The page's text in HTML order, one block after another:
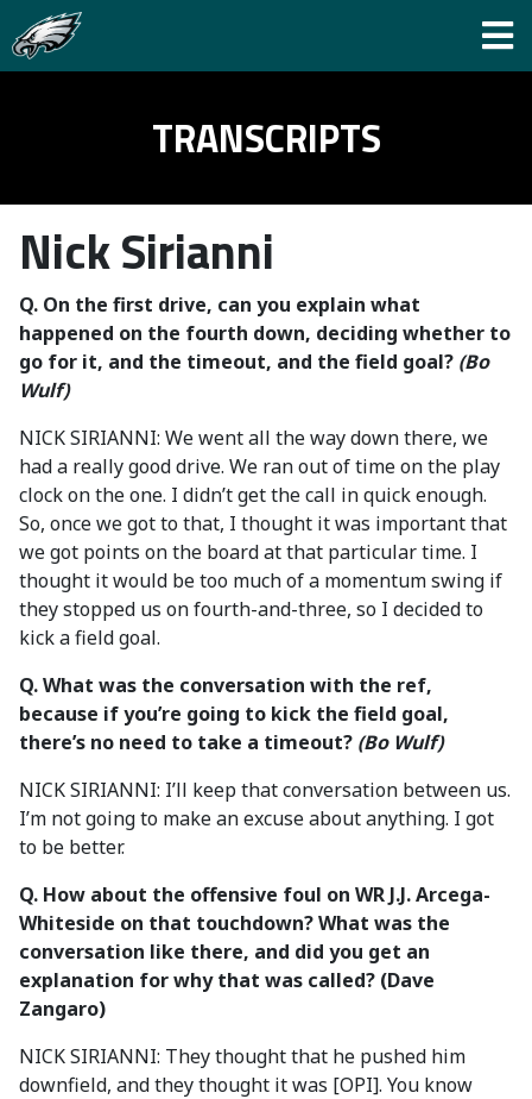
TRANSCRIPTS
Nick Sirianni
Q. On the first drive, can you explain what
happened on the fourth down, deciding whether to
go for it, and the timeout, and the field goal? (Bo
Wulf)
NICK SIRIANNI: We went all the way down there, we
had a really good drive. We ran out of time on the play
clock on the one. I didn’t get the call in quick enough.
So, once we got to that, I thought it was important that
we got points on the board at that particular time. I
thought it would be too much of a momentum swing if
they stopped us on fourth-and-three, so I decided to
kick a field goal.
Q. What was the conversation with the ref,
because if you’re going to kick the field goal,
there’s no need to take a timeout? (Bo Wulf)
NICK SIRIANNI: I’ll keep that conversation between us.
I’m not going to make an excuse about anything. I got
to be better.
Q. How about the offensive foul on WR J.J. Arcega-
Whiteside on that touchdown? What was the
conversation like there, and did you get an
explanation for why that was called? (Dave
Zangaro)
NICK SIRIANNI: They thought that he pushed him
downfield, and they thought it was [OPI]. You know